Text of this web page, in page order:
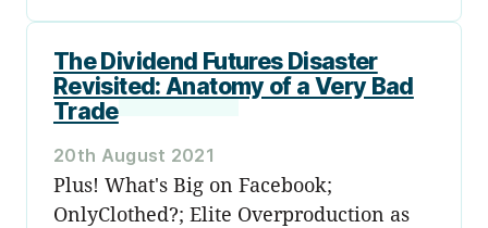
The Dividend Futures Disaster
Revisited: Anatomy of a Very Bad
Trade
20th August 2021
Plus! What's Big on Facebook;
OnlyClothed?; Elite Overproduction as